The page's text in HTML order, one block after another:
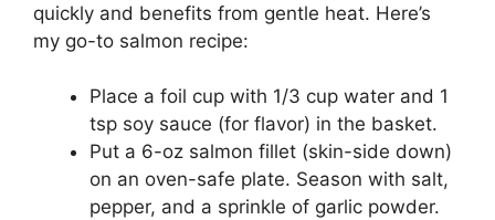
quickly and benefits from gentle heat. Here’s
my go-to salmon recipe:
Place a foil cup with 1/3 cup water and 1
tsp soy sauce (for flavor) in the basket.
Put a 6-oz salmon fillet (skin-side down)
on an oven-safe plate. Season with salt,
pepper, and a sprinkle of garlic powder.